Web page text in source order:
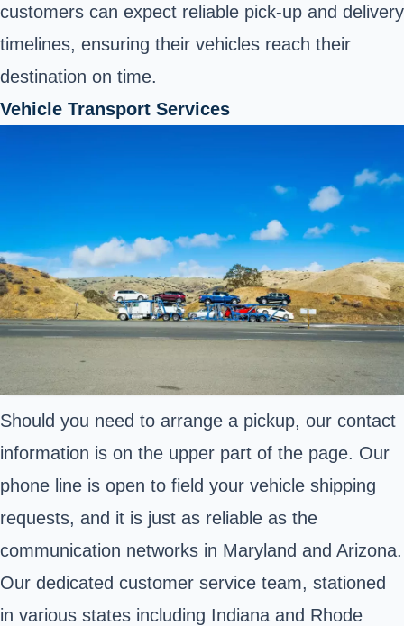
customers can expect reliable pick-up and delivery
timelines, ensuring their vehicles reach their
destination on time.
Vehicle Transport Services
Should you need to arrange a pickup, our contact
information is on the upper part of the page. Our
phone line is open to field your vehicle shipping
requests, and it is just as reliable as the
communication networks in Maryland and Arizona.
Our dedicated customer service team, stationed
in various states including Indiana and Rhode